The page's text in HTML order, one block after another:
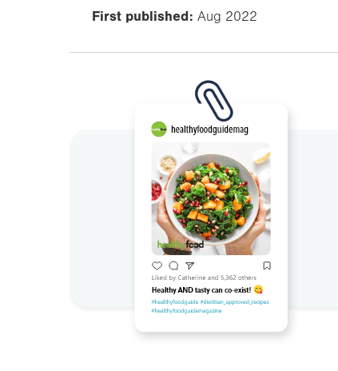
First published: Aug 2022